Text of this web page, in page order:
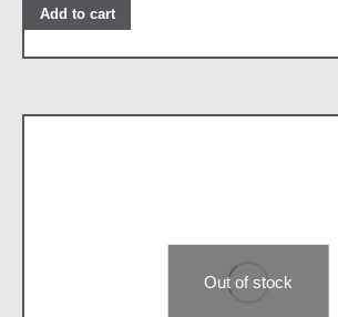
Add to cart
Out of stock